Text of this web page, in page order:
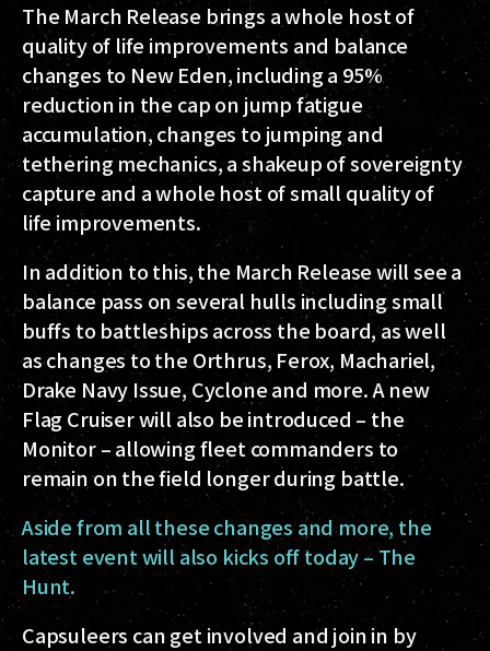
The March Release brings a whole host of
quality of life improvements and balance
changes to New Eden, including a 95%
reduction in the cap on jump fatigue
accumulation, changes to jumping and
tethering mechanics, a shakeup of sovereignty
capture and a whole host of small quality of
life improvements.
In addition to this, the March Release will see a
balance pass on several hulls including small
buffs to battleships across the board, as well
as changes to the Orthrus, Ferox, Machariel,
Drake Navy Issue, Cyclone and more. A new
Flag Cruiser will also be introduced – the
Monitor – allowing fleet commanders to
remain on the field longer during battle.
Aside from all these changes and more, the
latest event will also kicks off today – The
Hunt.
Capsuleers can get involved and join in by